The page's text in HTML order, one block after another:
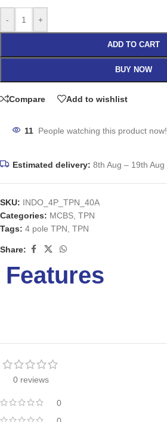
- +
ADD TO CART
BUY NOW
Compare Add to wishlist
11 People watching this product now!
Estimated delivery: 8th Aug – 19th Aug
SKU: INDO_4P_TPN_40A
Categories: MCBS TPN
Tags: 4 pole TPN TPN
Share:
Features
0 reviews
0